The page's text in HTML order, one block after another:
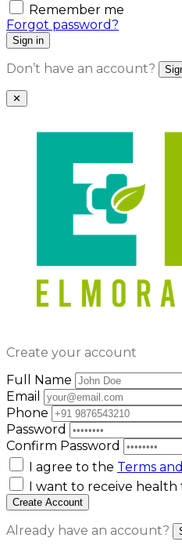
Remember me
Forgot password?
Sign in
Don’t have an account?
✕
Create your account
Full Name
Email
Phone
Password
Confirm Password
I agree to the Terms
I want to receive
Create Account
Already have an account?